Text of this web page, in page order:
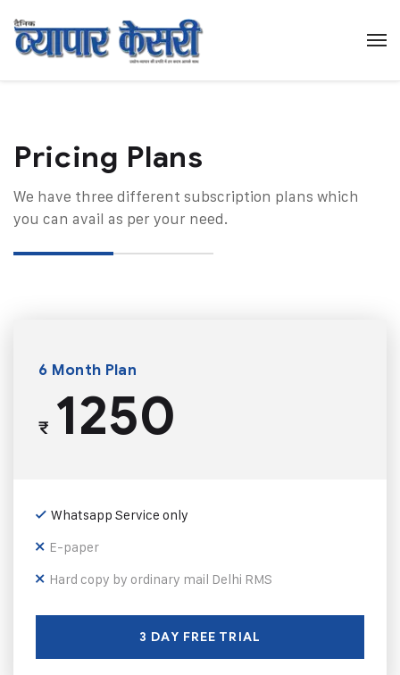
Pricing Plans​
We have three different subscription plans which
you can avail as per your need.
6 Month Plan
₹1250
Whatsapp Service only
E-paper
Hard copy by ordinary mail Delhi RMS
3 DAY FREE TRIAL